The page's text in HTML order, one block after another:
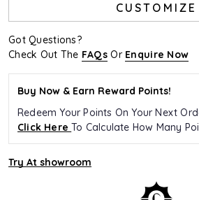
CUSTOMIZE
Got Questions?
Check Out The FAQs Or Enquire Now
Buy Now & Earn Reward Points!
Redeem Your Points On Your Next
Click HereTo Calculate How Many
Try At showroom